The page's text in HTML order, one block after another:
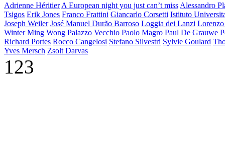
Adrienne Héritier A European night you just can’t miss Alessandro
Tsigos Erik Jones Franco Frattini Giancarlo Corsetti Istituto
Joseph Weiler José Manuel Durão Barroso Loggia dei Lanzi
Winter Ming Wong Palazzo Vecchio Paolo Magro Paul De Grauwe
Richard Portes Rocco Cangelosi Stefano Silvestri Sylvie Goulard
Yves Mersch Zsolt Darvas
123